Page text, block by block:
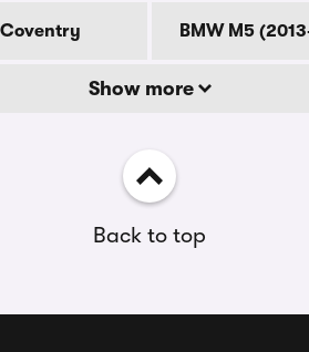
BMW M5
Show more
Back to top